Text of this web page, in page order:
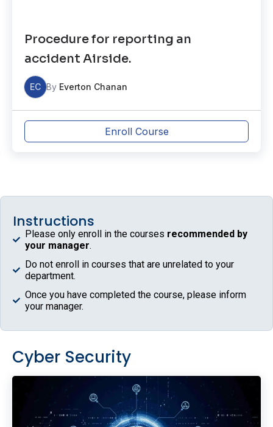
Procedure for reporting an
accident Airside.
EC By Everton Chanan
Enroll Course
Instructions
Please only enroll in the courses recommended by
your manager.
Do not enroll in courses that are unrelated to your
department.
Once you have completed the course, please inform
your manager.
Cyber Security